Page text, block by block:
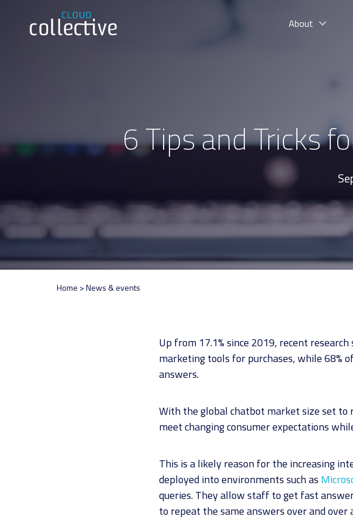
About
6 Tips and Tricks
Home >News & events
Up from 17.1% since 2019, recent
marketing tools for purchases, while 68%
answers.
With the global chatbot market size set to
meet changing consumer expectations
This is a likely reason for the increasing
deployed into environments such as
queries. They allow staff to get fast
to repeat the same answers over and over